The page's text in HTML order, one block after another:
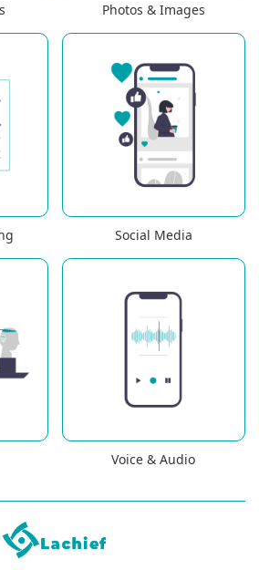
Photos & Images
Social Media
Voice & Audio